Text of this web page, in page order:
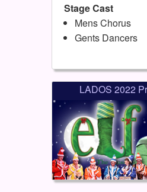
Stage Cast
Mens Chorus
Gents Dancers
LADOS 2022